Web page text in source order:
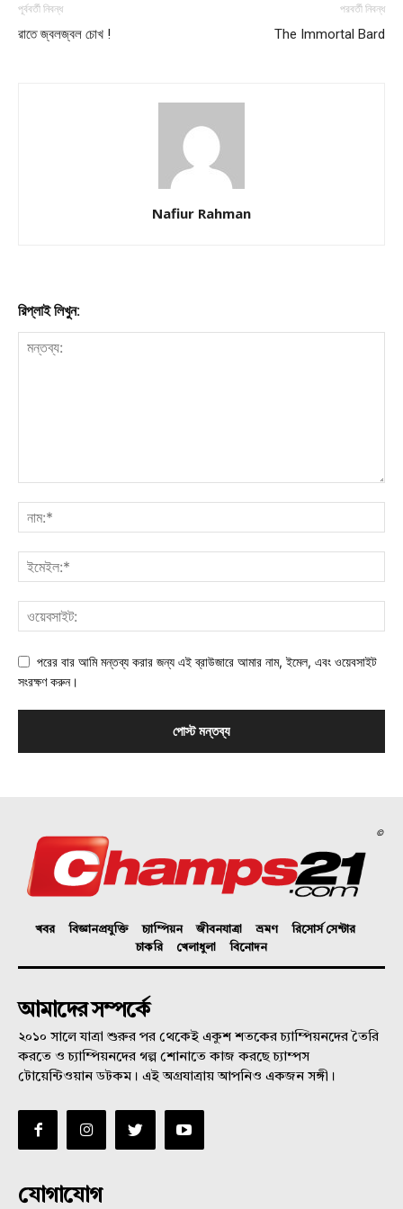
পূর্ববর্তী নিবন্ধ
রাতে জ্বলজ্বল চোখ !
পরবর্তী নিবন্ধ
The Immortal Bard
Nafiur Rahman
রিপ্লাই লিখুন:
পরের বার আমি মন্তব্য করার জন্য এই ব্রাউজারে আমার নাম, ইমেল, এবং ওয়েবসাইট
সংরক্ষণ করুন।
©
খবর বিজ্ঞানপ্রযুক্তি চ্যাম্পিয়ন জীবনযাত্রা ভ্রমণ
রিসোর্স সেন্টার
চাকরি
খেলাধুলা বিনোদন
আমাদের সম্পর্কে
২০১০ সালে যাত্রা শুরুর পর থেকেই একুশ শতকের চ্যাম্পিয়নদের তৈরি
করতে ও চ্যাম্পিয়নদের গল্প শোনাতে কাজ করছে চ্যাম্পস
টোয়েন্টিওয়ান ডটকম। এই অগ্রযাত্রায় আপনিও একজন সঙ্গী।
যোগাযোগ